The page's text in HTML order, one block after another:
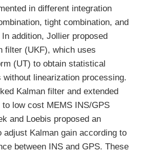
in different integration
tight combination, and
addition, Jollier proposed
filter (UKF), which uses
(UT) to obtain statistical
linearization processing.
Kalman filter and extended
low cost MEMS INS/GPS
and Loebis proposed an
adjust Kalman gain according to
between INS and GPS. These